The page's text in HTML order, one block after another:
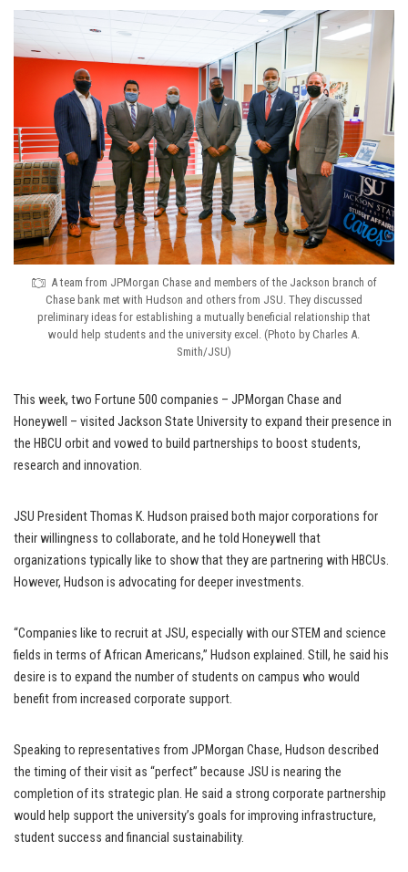
A team from JPMorgan Chase and members of the Jackson branch of
Chase bank met with Hudson and others from JSU. They discussed
preliminary ideas for establishing a mutually beneficial relationship that
would help students and the university excel. (Photo by Charles A.
Smith/JSU)
This week, two Fortune 500 companies – JPMorgan Chase and
Honeywell – visited Jackson State University to expand their presence in
the HBCU orbit and vowed to build partnerships to boost students,
research and innovation.
JSU President Thomas K. Hudson praised both major corporations for
their willingness to collaborate, and he told Honeywell that
organizations typically like to show that they are partnering with HBCUs.
However, Hudson is advocating for deeper investments.
“Companies like to recruit at JSU, especially with our STEM and science
fields in terms of African Americans,” Hudson explained. Still, he said his
desire is to expand the number of students on campus who would
benefit from increased corporate support.
Speaking to representatives from JPMorgan Chase, Hudson described
the timing of their visit as “perfect” because JSU is nearing the
completion of its strategic plan. He said a strong corporate partnership
would help support the university’s goals for improving infrastructure,
student success and financial sustainability.